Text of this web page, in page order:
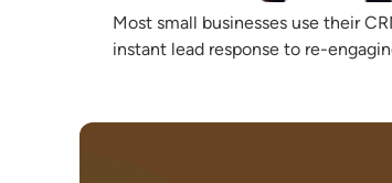
Most small businesses use their
instant lead response to re-